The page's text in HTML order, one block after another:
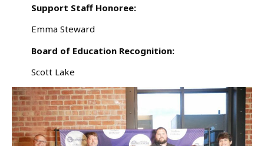
Support Staff Honoree:
Emma Steward
Board of Education Recognition:
Scott Lake